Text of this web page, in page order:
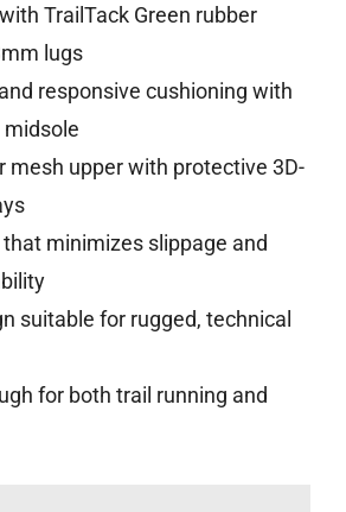
TrailTack Green rubber
lugs
responsive cushioning with
midsole
mesh upper with protective 3D-
minimizes slippage and
suitable for rugged, technical
for both trail running and